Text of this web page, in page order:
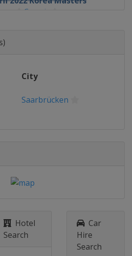
Gwangju
Jakarta
Singapore
- 4 September 2022
YONEX Japan Open
City
Saarbrücken
Hotel
Search
Car
Hire
Search